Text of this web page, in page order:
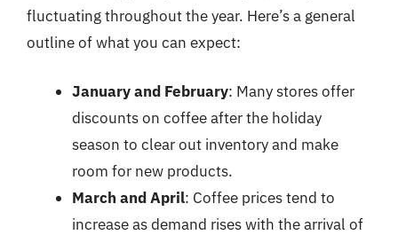
fluctuating throughout the year. Here’s a general
outline of what you can expect:
January and February: Many stores offer
discounts on coffee after the holiday
season to clear out inventory and make
room for new products.
March and April: Coffee prices tend to
increase as demand rises with the arrival of